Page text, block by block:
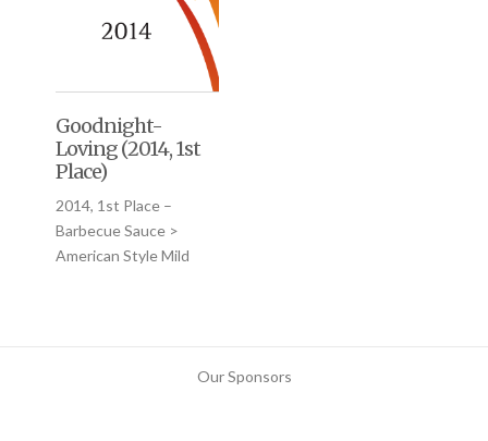
Goodnight-
Loving (2014, 1st
Place)
2014, 1st Place –
Barbecue Sauce >
American Style Mild
Our Sponsors